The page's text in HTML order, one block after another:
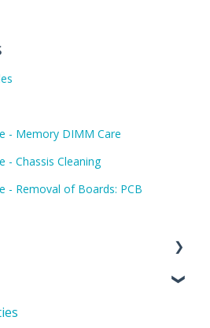
- Memory DIMM Care
- Chassis Cleaning
- Removal of Boards: PCB